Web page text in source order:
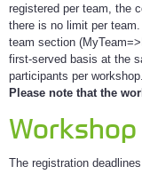
registered per team, the
there is no limit per
team section
first-served basis at the
participants per workshop.
Please note that the
The registration